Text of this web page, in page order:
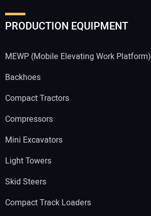
PRODUCTION EQUIPMENT
MEWP (Mobile Elevating Work Platform)
Backhoes
Compact Tractors
Compressors
Mini Excavators
Light Towers
Skid Steers
Compact Track Loaders